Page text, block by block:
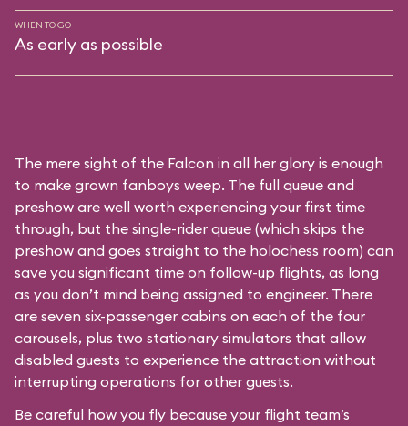
WHEN TO GO
As early as possible
The mere sight of the Falcon in all her glory is enough
to make grown fanboys weep. The full queue and
preshow are well worth experiencing your first time
through, but the single-rider queue (which skips the
preshow and goes straight to the holochess room) can
save you significant time on follow-up flights, as long
as you don’t mind being assigned to engineer. There
are seven six-passenger cabins on each of the four
carousels, plus two stationary simulators that allow
disabled guests to experience the attraction without
interrupting operations for other guests.
Be careful how you fly because your flight team’s